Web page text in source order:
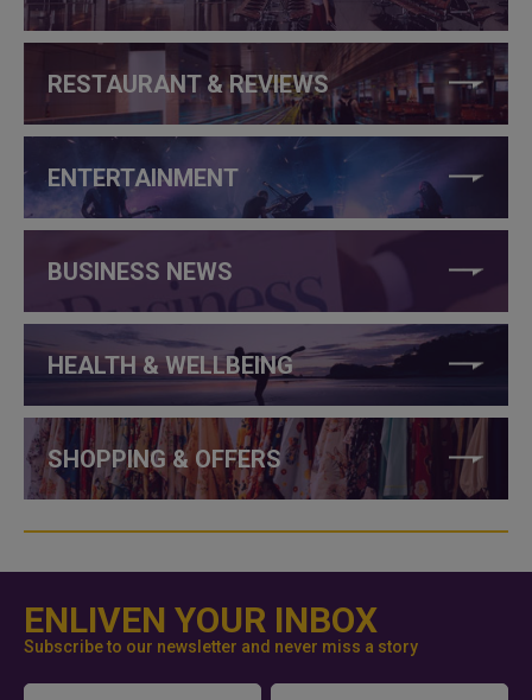
RESTAURANT & REVIEWS
ENTERTAINMENT
BUSINESS NEWS
HEALTH & WELLBEING
SHOPPING & OFFERS
ENLIVEN YOUR INBOX
Subscribe to our newsletter and never miss a story